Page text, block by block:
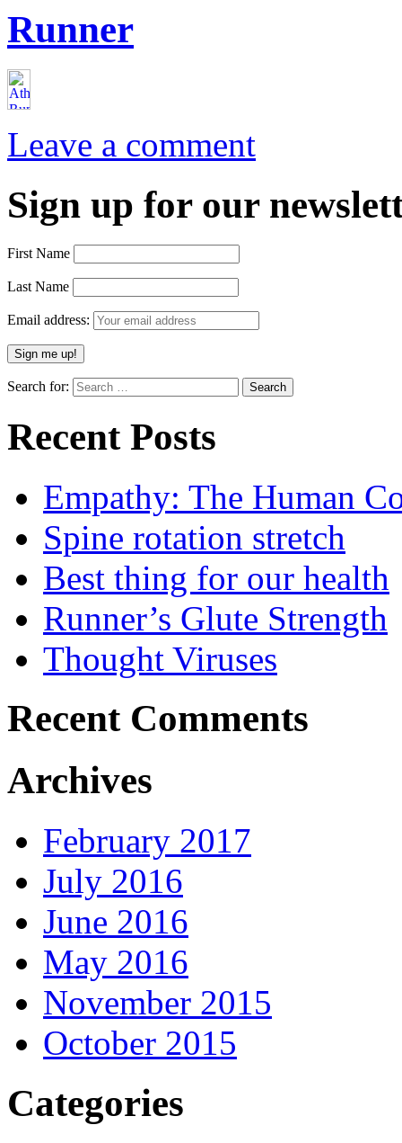
Runner
Leave a comment
Sign up for our
First Name
Last Name
Email address:
Search for:
Recent Posts
Empathy: The Human
Spine rotation stretch
Best thing for our health
Runner’s Glute Strength
Thought Viruses
Recent Comments
Archives
February 2017
July 2016
June 2016
May 2016
November 2015
October 2015
Categories